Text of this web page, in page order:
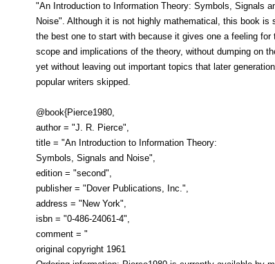
"An Introduction to Information Theory: Symbols, Signals
Noise". Although it is not highly mathematical, this book is
the best one to start with because it gives one a feeling for
scope and implications of the theory, without dumping on
yet without leaving out important topics that later
popular writers skipped.
@book{Pierce1980,
author = "J. R. Pierce",
title = "An Introduction to Information Theory:
Symbols, Signals and Noise",
edition = "second",
publisher = "Dover Publications, Inc.",
address = "New York",
isbn = "0-486-24061-4",
comment = "
original copyright 1961